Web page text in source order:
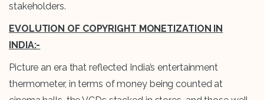
stakeholders.
EVOLUTION OF COPYRIGHT MONETIZATION IN
INDIA:-
Picture an era that reflected India’s entertainment
thermometer, in terms of money being counted at